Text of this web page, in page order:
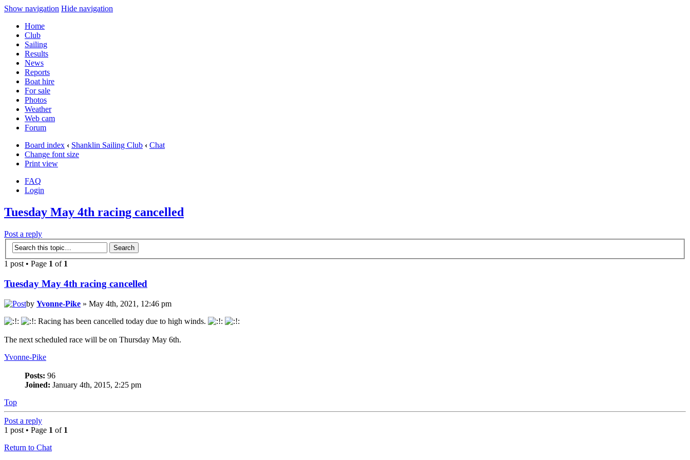
Show navigation Hide navigation
Home
Club
Sailing
Results
News
Reports
Boat hire
For sale
Photos
Weather
Web cam
Forum
Board index ‹ Shanklin Sailing Club ‹ Chat
Change font size
Print view
FAQ
Login
Tuesday May 4th racing cancelled
Post a reply
1 post • Page 1 of 1
Tuesday May 4th racing cancelled
by Yvonne-Pike » May 4th, 2021, 12:46 pm
Racing has been cancelled today due to high winds.
The next scheduled race will be on Thursday May 6th.
Yvonne-Pike
Posts: 96
Joined: January 4th, 2015, 2:25 pm
Top
Post a reply
1 post • Page 1 of 1
Return to Chat